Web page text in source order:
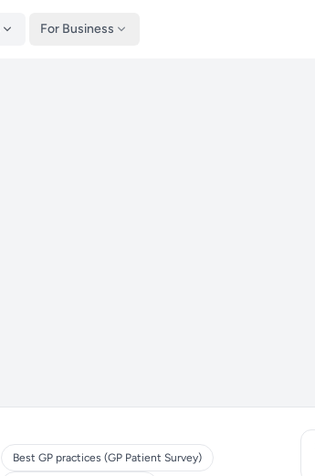
For Business
Best GP practices (GP Patient Survey)